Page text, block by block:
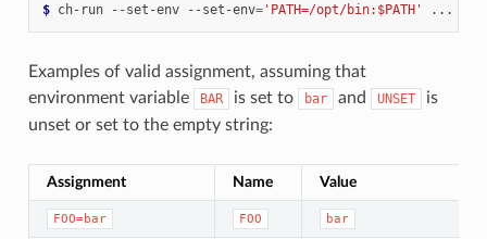
$ ch-run --set-env --set-env='PATH=/opt/bin:$PATH'
Examples of valid assignment, assuming that
environment variable
BAR is set to bar and UNSET
is
unset or set to the empty string:
Assignment Name Value
FOO=bar FOO bar